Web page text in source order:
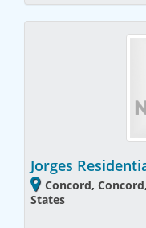
Jorges
Concord,
States